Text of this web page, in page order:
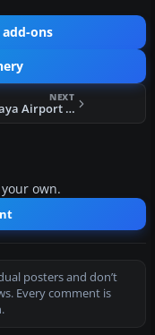
add-ons
NEXT
FSX Gaya Airport Scenery
own.
posters and don’t
Every comment is